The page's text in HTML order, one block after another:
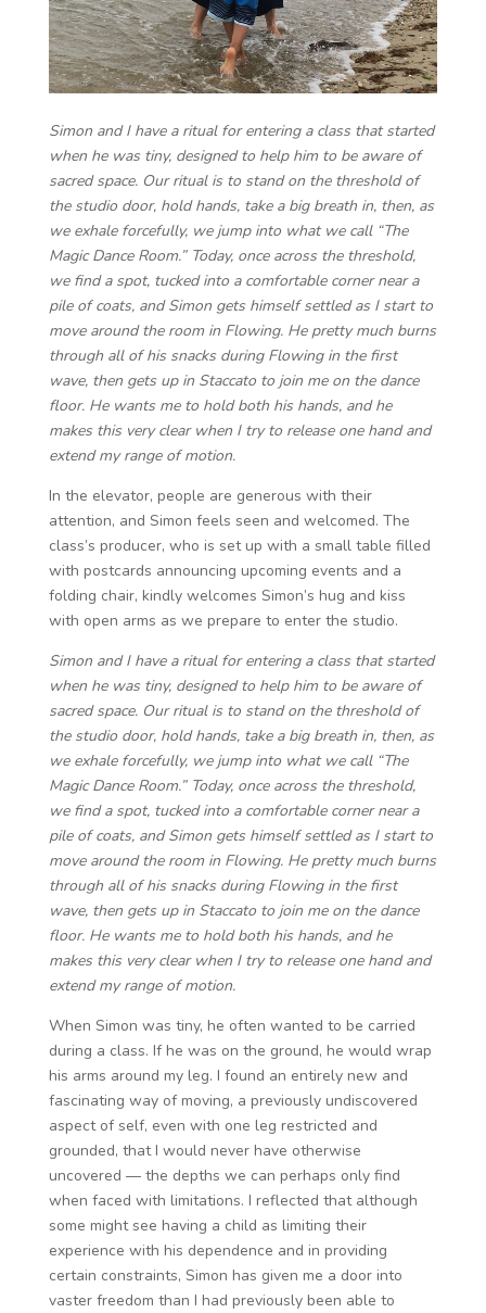
Simon and I have a ritual for entering a class that started
when he was tiny, designed to help him to be aware of
sacred space. Our ritual is to stand on the threshold of
the studio door, hold hands, take a big breath in, then, as
we exhale forcefully, we jump into what we call “The
Magic Dance Room.” Today, once across the threshold,
we find a spot, tucked into a comfortable corner near a
pile of coats, and Simon gets himself settled as I start to
move around the room in Flowing. He pretty much burns
through all of his snacks during Flowing in the first
wave, then gets up in Staccato to join me on the dance
floor. He wants me to hold both his hands, and he
makes this very clear when I try to release one hand and
extend my range of motion.
In the elevator, people are generous with their
attention, and Simon feels seen and welcomed. The
class’s producer, who is set up with a small table filled
with postcards announcing upcoming events and a
folding chair, kindly welcomes Simon’s hug and kiss
with open arms as we prepare to enter the studio.
Simon and I have a ritual for entering a class that started
when he was tiny, designed to help him to be aware of
sacred space. Our ritual is to stand on the threshold of
the studio door, hold hands, take a big breath in, then, as
we exhale forcefully, we jump into what we call “The
Magic Dance Room.” Today, once across the threshold,
we find a spot, tucked into a comfortable corner near a
pile of coats, and Simon gets himself settled as I start to
move around the room in Flowing. He pretty much burns
through all of his snacks during Flowing in the first
wave, then gets up in Staccato to join me on the dance
floor. He wants me to hold both his hands, and he
makes this very clear when I try to release one hand and
extend my range of motion.
When Simon was tiny, he often wanted to be carried
during a class. If he was on the ground, he would wrap
his arms around my leg. I found an entirely new and
fascinating way of moving, a previously undiscovered
aspect of self, even with one leg restricted and
grounded, that I would never have otherwise
uncovered — the depths we can perhaps only find
when faced with limitations. I reflected that although
some might see having a child as limiting their
experience with his dependence and in providing
certain constraints, Simon has given me a door into
vaster freedom than I had previously been able to